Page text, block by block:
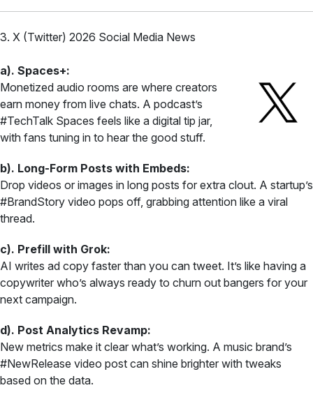
3. X (Twitter) 2026 Social Media News
a). Spaces+:
Monetized audio rooms are where creators
earn money from live chats. A podcast’s
#TechTalk Spaces feels like a digital tip jar,
with fans tuning in to hear the good stuff.
b). Long-Form Posts with Embeds:
Drop videos or images in long posts for extra clout. A startup’s
#BrandStory video pops off, grabbing attention like a viral
thread.
c). Prefill with Grok:
AI writes ad copy faster than you can tweet. It’s like having a
copywriter who’s always ready to churn out bangers for your
next campaign.
d). Post Analytics Revamp:
New metrics make it clear what’s working. A music brand’s
#NewRelease video post can shine brighter with tweaks
based on the data.